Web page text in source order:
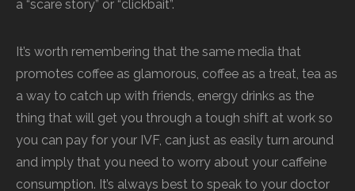
a “scare story” or “clickbait”.
It’s worth remembering that the same media that
promotes coffee as glamorous, coffee as a treat, tea as
a way to catch up with friends, energy drinks as the
thing that will get you through a tough shift at work so
you can pay for your IVF, can just as easily turn around
and imply that you need to worry about your caffeine
consumption. It’s always best to speak to your doctor